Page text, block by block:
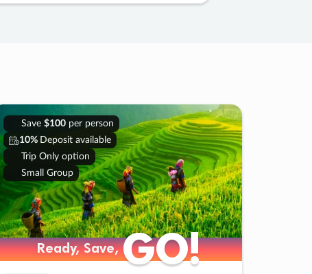
Save $100per person
10% Deposit available
Trip Only option
Small Group
Ready, Save,GO!
Ready, Save,GO!